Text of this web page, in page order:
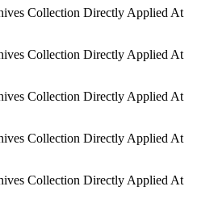
Collection Directly Applied At
Collection Directly Applied At
Collection Directly Applied At
Collection Directly Applied At
Collection Directly Applied At